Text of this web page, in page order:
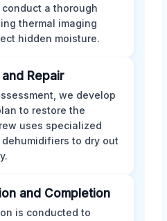
a thorough
thermal imaging
hidden moisture.
Repair
we develop
to restore the
uses specialized
to dry out
and Completion
is conducted to